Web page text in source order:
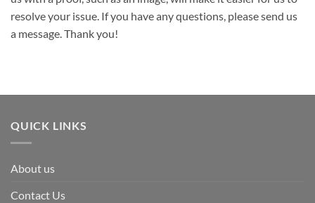
resolve your issue. If you have any questions, please send us
a message. Thank you!
QUICK LINKS
About us
Contact Us